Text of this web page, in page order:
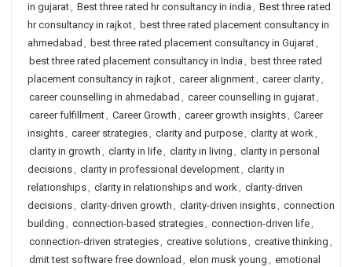
in gujarat, Best three rated hr consultancy in india , Best three rated
hr consultancy in rajkot, best three rated placement consultancy in
ahmedabad , best three rated placement consultancy in Gujarat,
best three rated placement consultancy in India , best three rated
placement consultancy in rajkot, career alignment, career clarity,
career counselling in ahmedabad , career counselling in gujarat,
career fulfillment, Career Growth , career growth insights, Career
insights, career strategies, clarity and purpose, clarity at work,
clarity in growth , clarity in life, clarity in living , clarity in personal
decisions, clarity in professional development, clarity in
relationships, clarity in relationships and work, clarity-driven
decisions, clarity-driven growth , clarity-driven insights, connection
building , connection-based strategies, connection-driven life,
connection-driven strategies, creative solutions, creative thinking ,
dmit test software free download , elon musk young , emotional